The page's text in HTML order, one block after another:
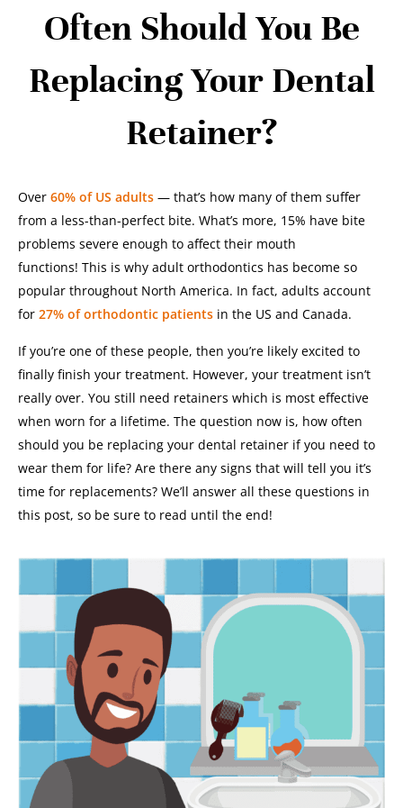
Often Should You Be
Replacing Your Dental
Retainer?
Over 60% of US adults — that’s how many of them suffer
from a less-than-perfect bite. What’s more, 15% have bite
problems severe enough to affect their mouth
functions! This is why adult orthodontics has become so
popular throughout North America. In fact, adults account
for 27% of orthodontic patients in the US and Canada.
If you’re one of these people, then you’re likely excited to
finally finish your treatment. However, your treatment isn’t
really over. You still need retainers which is most effective
when worn for a lifetime. The question now is, how often
should you be replacing your dental retainer if you need to
wear them for life? Are there any signs that will tell you it’s
time for replacements? We’ll answer all these questions in
this post, so be sure to read until the end!